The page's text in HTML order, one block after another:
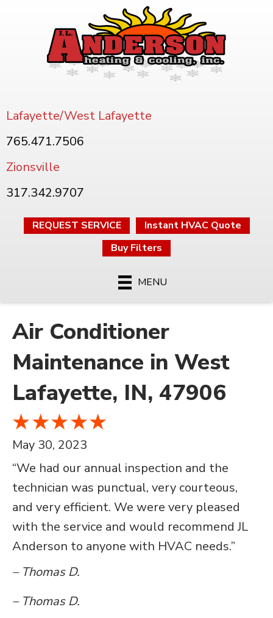
Lafayette/West Lafayette
765.471.7506
Zionsville
317.342.9707
REQUEST SERVICE
Instant HVAC Quote
Buy Filters
MENU
Air Conditioner
Maintenance in West
Lafayette, IN, 47906
May 30, 2023
“We had our annual inspection and the
technician was punctual, very courteous,
and very efficient. We were very pleased
with the service and would recommend JL
Anderson to anyone with HVAC needs.”
– Thomas D.
– Thomas D.